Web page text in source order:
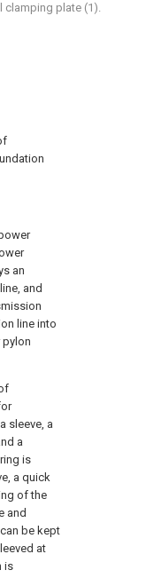
an
and
line into
pylon
sleeve, a
a
is
a quick
of the
and
be kept
at
is
clamping plate (1).